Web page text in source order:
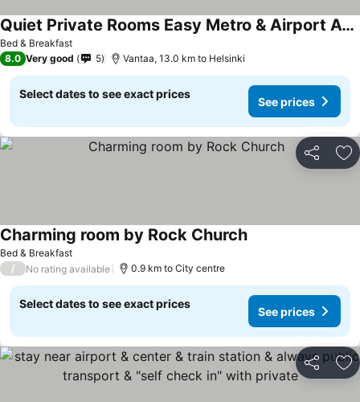
Bed & Breakfast
Quiet Private Rooms Easy Metro & Airport Access
8.0 Very good 5 Vantaa, 13.0 km to Helsinki
Select dates to see exact prices
See prices
Share
Bed & Breakfast
Charming room by Rock Church
/ No rating available 0.9 km to City centre
Select dates to see exact prices
See prices
Share